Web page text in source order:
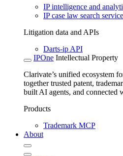
IP intelligence and
IP case law search
Litigation data and APIs
Darts-ip API
IPOne Intellectual Property
Clarivate’s unified ecosystem
together trusted patent,
built AI agents, and connected
Products
Trademark MCP
About